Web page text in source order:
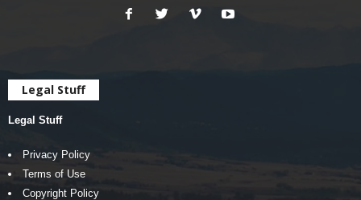
Legal Stuff
Legal Stuff
Privacy Policy
Terms of Use
Copyright Policy